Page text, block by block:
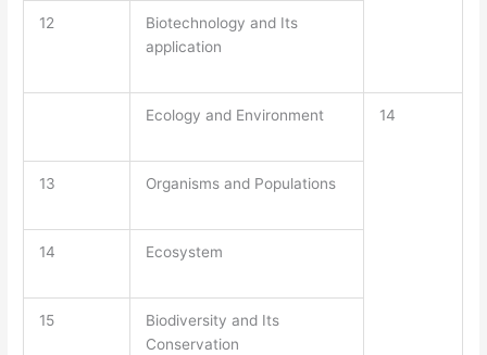
12
Biotechnology and Its
application
Ecology and Environment 14
13 Organisms and Populations
14 Ecosystem
15
Biodiversity and Its
Conservation